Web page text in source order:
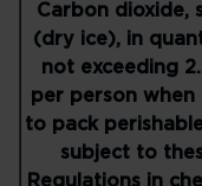
Carbon dioxide,
(dry ice), in
not exceeding
per person when
to pack
subject to
Regulations in